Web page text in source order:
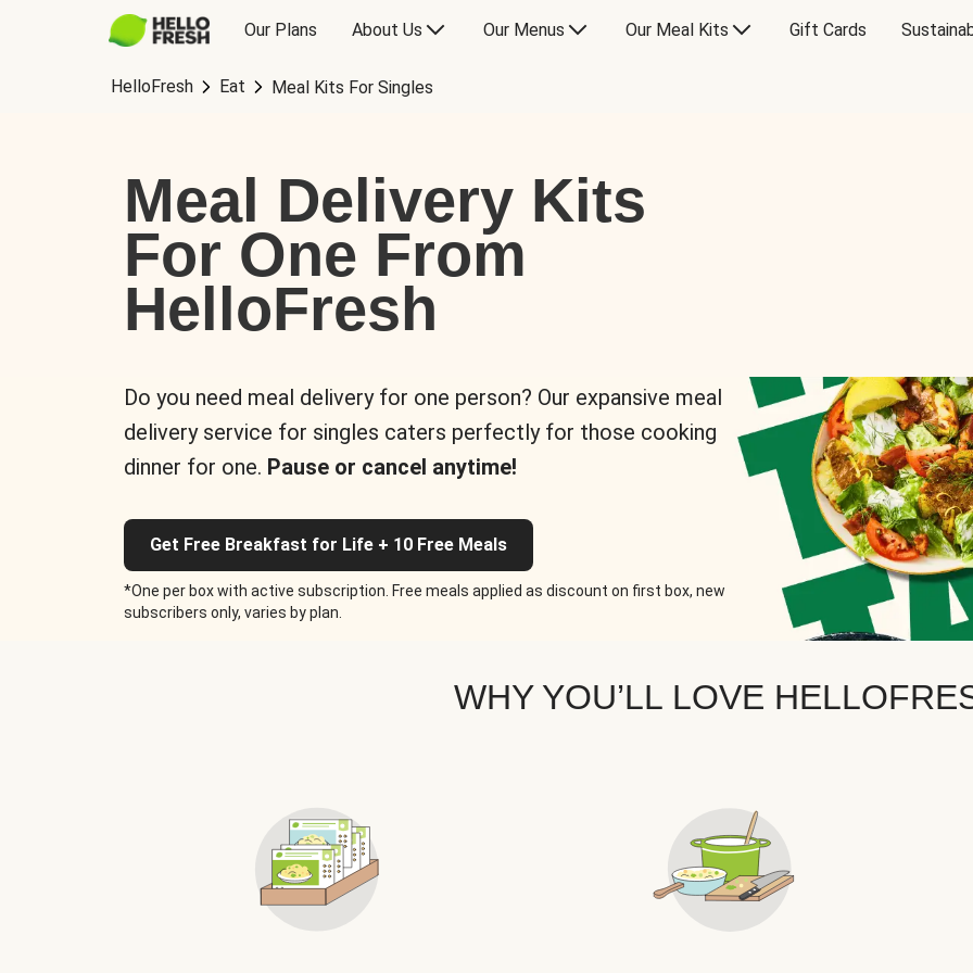
Our Plans About Us Our Menus Our Meal Kits Gift Cards
HelloFresh Eat Meal Kits For Singles
Meal Delivery Kits
For One From
HelloFresh
Do you need meal delivery for one person? Our expansive meal
delivery service for singles caters perfectly for those cooking
dinner for one. Pause or cancel anytime!
Get Free Breakfast for Life + 10 Free Meals
*One per box with active subscription. Free meals applied as discount on first box, new
subscribers only, varies by plan.
WHY YOU’LL LOVE